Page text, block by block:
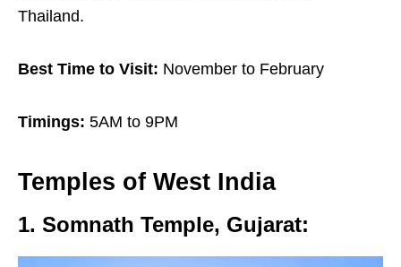
Thailand.
Best Time to Visit: November to February
Timings: 5AM to 9PM
Temples of West India
1. Somnath Temple, Gujarat: